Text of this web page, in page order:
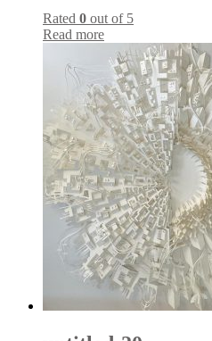
Rated 0 out of 5
Read more